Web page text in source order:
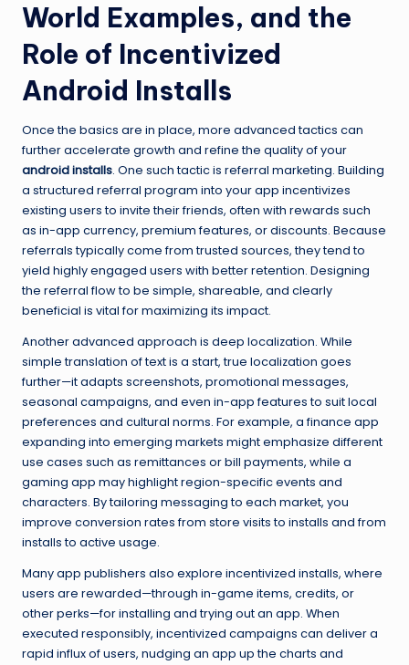
World Examples, and the
Role of Incentivized
Android Installs
Once the basics are in place, more advanced tactics can
further accelerate growth and refine the quality of your
android installs. One such tactic is referral marketing. Building
a structured referral program into your app incentivizes
existing users to invite their friends, often with rewards such
as in-app currency, premium features, or discounts. Because
referrals typically come from trusted sources, they tend to
yield highly engaged users with better retention. Designing
the referral flow to be simple, shareable, and clearly
beneficial is vital for maximizing its impact.
Another advanced approach is deep localization. While
simple translation of text is a start, true localization goes
further—it adapts screenshots, promotional messages,
seasonal campaigns, and even in-app features to suit local
preferences and cultural norms. For example, a finance app
expanding into emerging markets might emphasize different
use cases such as remittances or bill payments, while a
gaming app may highlight region-specific events and
characters. By tailoring messaging to each market, you
improve conversion rates from store visits to installs and from
installs to active usage.
Many app publishers also explore incentivized installs, where
users are rewarded—through in-game items, credits, or
other perks—for installing and trying out an app. When
executed responsibly, incentivized campaigns can deliver a
rapid influx of users, nudging an app up the charts and